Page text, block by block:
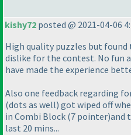
kishy72 posted @ 2021-04-06
High quality puzzles but found
dislike for the contest. No fun
have made the experience
Also one feedback regarding
(dots as well) got wiped off
in Combi Block (7 pointer)and
last 20 mins...